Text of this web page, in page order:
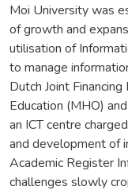
Moi University was
of growth and
utilisation of
to manage
Dutch Joint
Education (MHO)
an ICT centre
and development of
Academic Register
challenges slowly